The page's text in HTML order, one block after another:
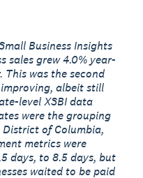
Business Insights
sales grew 4.0% year-
was the second
albeit still
level XSBI data
were the grouping
of Columbia,
metrics were
days, to 8.5 days, but
waited to be paid